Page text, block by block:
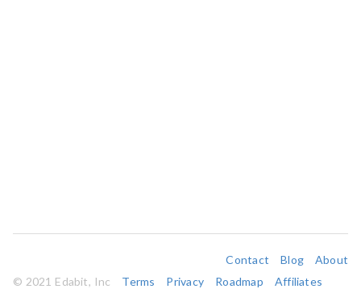
Contact Blog
About
© 2021 Edabit, Inc
Terms Privacy Roadmap
Affiliates